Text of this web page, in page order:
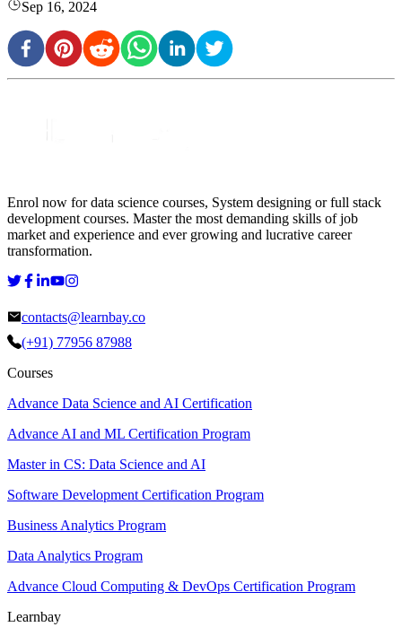
Sep 16, 2024
Enrol now for data science courses, System designing or full stack
development courses. Master the most demanding skills of job
market and experience and ever growing and lucrative career
transformation.
contacts@learnbay.co
(+91) 77956 87988
Courses
Advance Data Science and AI Certification
Advance AI and ML Certification Program
Master in CS: Data Science and AI
Software Development Certification Program
Business Analytics Program
Data Analytics Program
Advance Cloud Computing & DevOps Certification Program
Learnbay